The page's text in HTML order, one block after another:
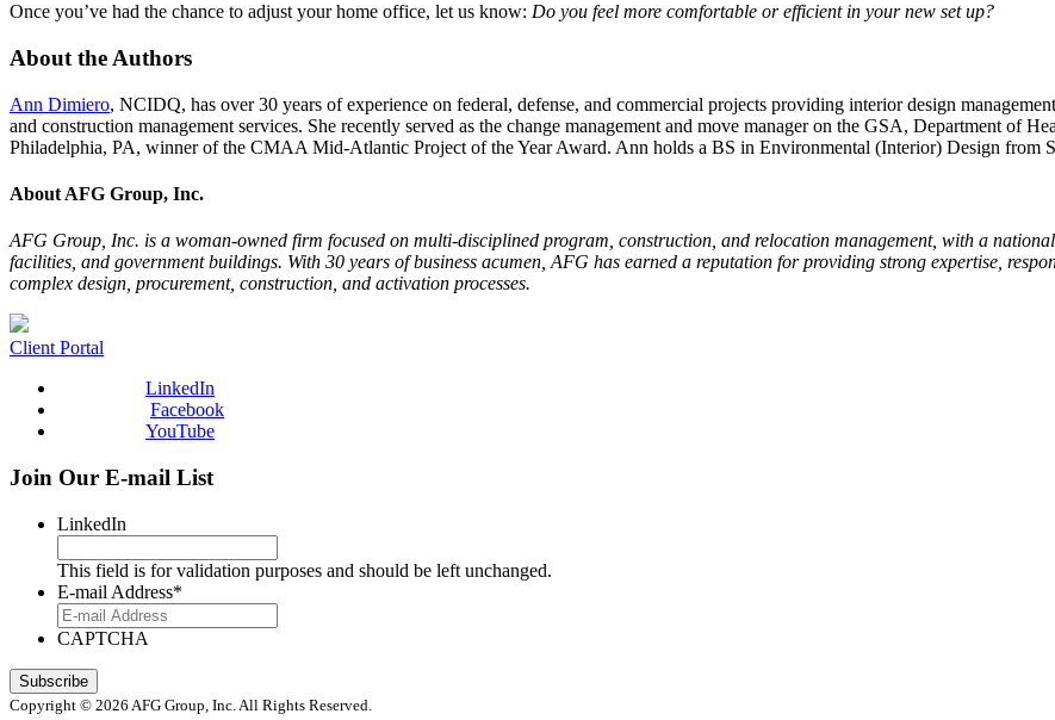
Once you’ve had the chance to adjust your home office, let us know: Do you feel more comfortable or efficient in your new set up?
About the Authors
Ann Dimiero, NCIDQ, has over 30 years of experience on federal, defense, and commercial projects providing interior design
and construction management services. She recently served as the change management and move manager on the GSA, Department of
Philadelphia, PA, winner of the CMAA Mid-Atlantic Project of the Year Award. Ann holds a BS in Environmental (Interior) Design from
About AFG Group, Inc.
AFG Group, Inc. is a woman-­owned firm focused on multi-­disciplined program, construction, and relocation management, with a
facilities, and government buildings. With 30 years of business acumen, AFG has earned a reputation for providing strong expertise,
complex design, procurement, construction, and activation processes.
Client Portal
LinkedIn
Facebook
YouTube
Join Our E-mail List
LinkedIn
This field is for validation purposes and should be left unchanged.
E-mail Address*
CAPTCHA
Copyright © 2026 AFG Group, Inc. All Rights Reserved.